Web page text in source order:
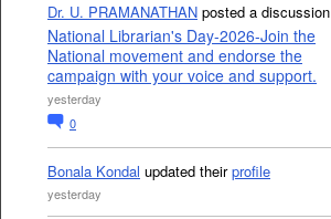
Dr. U. PRAMANATHAN posted a discussion
National Librarian's Day-2026-Join the
National movement and endorse the
campaign with your voice and support.
yesterday
0
Bonala Kondal updated theirprofile
yesterday